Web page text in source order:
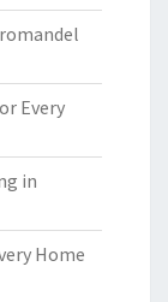
Every
in
Home